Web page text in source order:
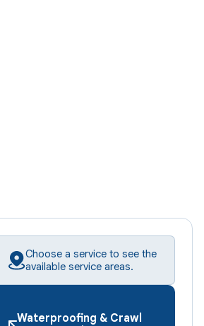
Choose a service to see the
available service areas.
Waterproofing & Crawl